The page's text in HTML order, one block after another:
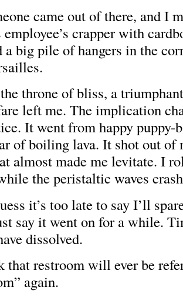
came out of there, and I
crapper with
a big pile of hangers in the
throne of bliss, a
left me. The implication
It went from happy puppy-
of boiling lava. It shot out of
almost made me levitate. I
the peristaltic waves
it’s too late to say I’ll
say it went on for a while.
dissolved.
that restroom will ever be
again.